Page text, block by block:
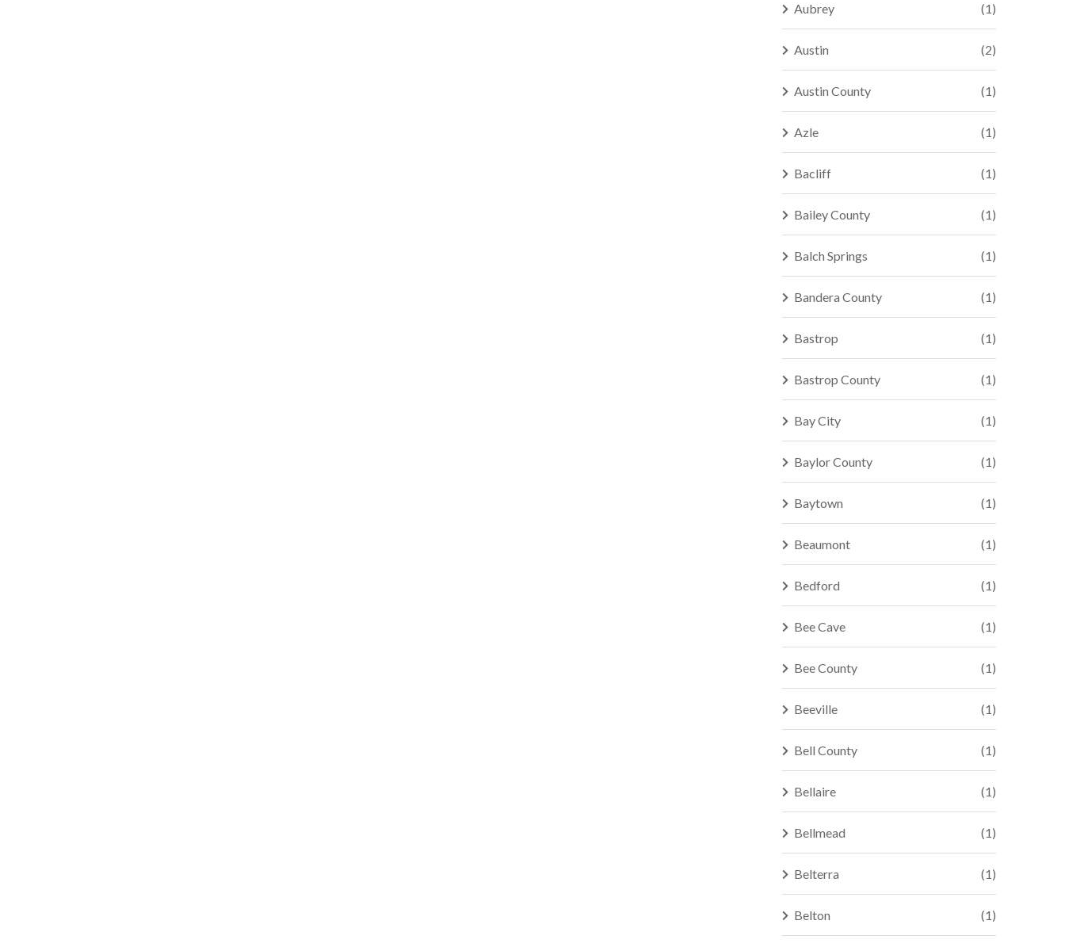
Aubrey (1)
Austin (2)
Austin County (1)
Azle (1)
Bacliff (1)
Bailey County (1)
Balch Springs (1)
Bandera County (1)
Bastrop (1)
Bastrop County (1)
Bay City (1)
Baylor County (1)
Baytown (1)
Beaumont (1)
Bedford (1)
Bee Cave (1)
Bee County (1)
Beeville (1)
Bell County (1)
Bellaire (1)
Bellmead (1)
Belterra (1)
Belton (1)